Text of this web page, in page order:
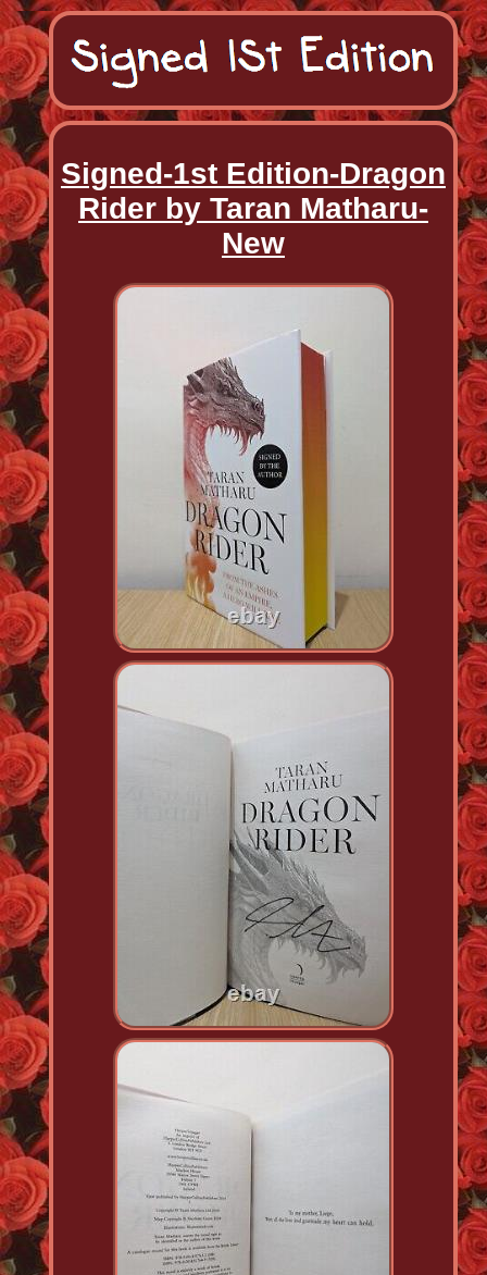
Signed-1st Edition-Dragon
Rider by Taran Matharu-
New